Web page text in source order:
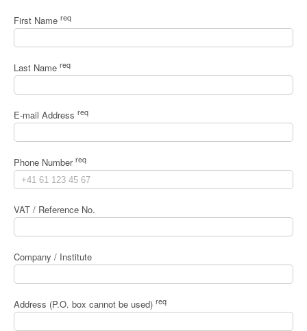
First Name req
Last Name req
E-mail Address req
Phone Number req
VAT / Reference No.
Company / Institute
Address (P.O. box cannot be used) req